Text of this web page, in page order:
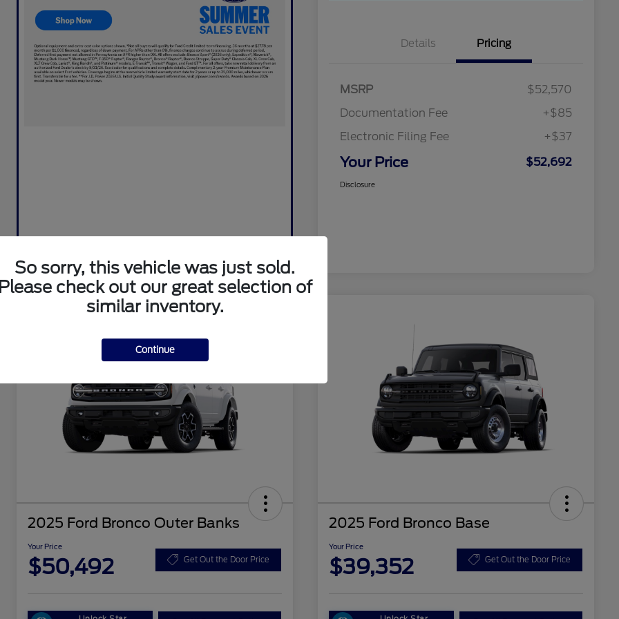
Details Pricing
MSRP
$52,570
Documentation Fee
+$85
Electronic Filing Fee
+$37
Your Price $52,692
Disclosure
2025 Ford Bronco Outer Banks
Your Price
$50,492 Get Out the Door Price
2025 Ford Bronco Base
Your Price
$39,352 Get Out the Door Price
So sorry, this vehicle was just sold.
Please check out our great selection of
similar inventory.
Continue